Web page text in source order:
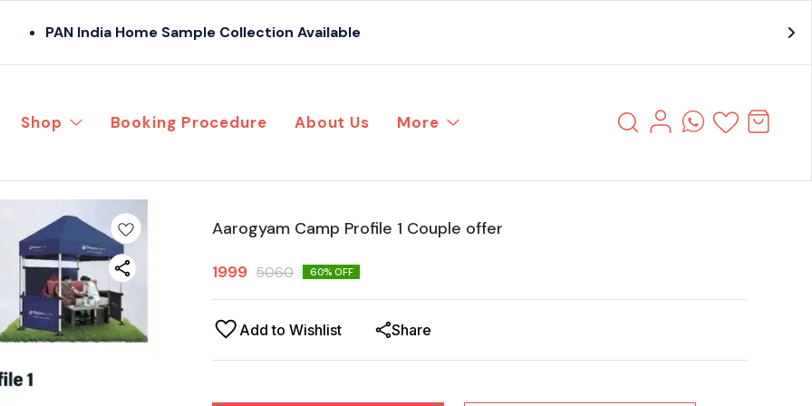
PAN India Home Sample Collection Available
Shop Booking Procedure About Us More
Aarogyam Camp Profile 1 Couple offer
1999 5060 60% OFF
Add to Wishlist Share